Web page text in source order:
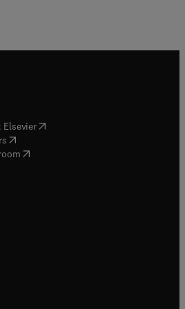
Elsevier( opens in new tab/window
( opens in new tab/window
( opens in new tab/window